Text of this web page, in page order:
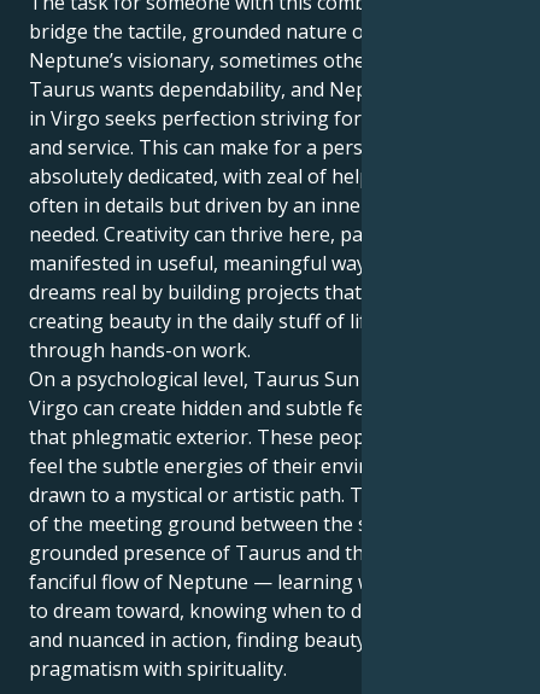
bridge the tactile, grounded nature of Taurus with
Neptune’s visionary, sometimes otherworldly energy.
Taurus wants dependability, and Neptune (dissolve)
in Virgo seeks perfection striving for spiritual insight
and service. This can make for a person who is
absolutely dedicated, with zeal of helping others
often in details but driven by an inner sense what’s
needed. Creativity can thrive here, particularly if it’s
manifested in useful, meaningful ways — making
dreams real by building projects that actually exist;
creating beauty in the daily stuff of life or healing
through hands-on work.
On a psychological level, Taurus Sun with Neptune in
Virgo can create hidden and subtle feelings beneath
that phlegmatic exterior. These people may often
feel the subtle energies of their environment and be
drawn to a mystical or artistic path. Their path is one
of the meeting ground between the steady,
grounded presence of Taurus and the ethereal,
fanciful flow of Neptune — learning what’s practical
to dream toward, knowing when to dream tenderly
and nuanced in action, finding beauty in combining
pragmatism with spirituality.